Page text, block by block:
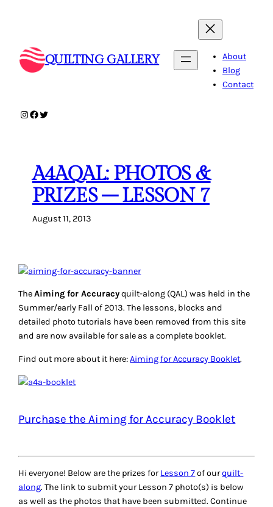
QUILTING GALLERY
About
Blog
Contact
Instagram
Facebook
Twitter
A4AQAL: PHOTOS &
PRIZES – LESSON 7
August 11, 2013
TheAiming for Accuracyquilt-along (QAL) was held in the
Summer/early Fall of 2013. The lessons, blocks and
detailed photo tutorials have been removed from this site
and are now available for sale as a complete booklet.
Find out more about it here:Aiming for Accuracy Booklet.
Purchase the Aiming for Accuracy Booklet
Hi everyone! Below are the prizes forLesson 7of ourquilt-
along. The link to submit your Lesson 7 photo(s) is below
as well as the photos that have been submitted. Continue